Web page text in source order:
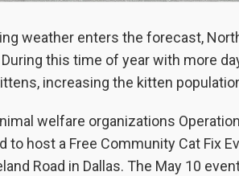
weather enters the forecast,
During this time of year with more
increasing the kitten
welfare organizations
to host a Free Community Cat Fix
Road in Dallas. The May 10